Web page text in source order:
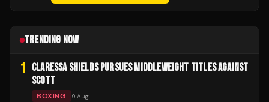
TRENDING NOW
1 CLARESSA SHIELDS PURSUES MIDDLEWEIGHT TITLES AGAINST
SCOTT
BOXING 9 Aug